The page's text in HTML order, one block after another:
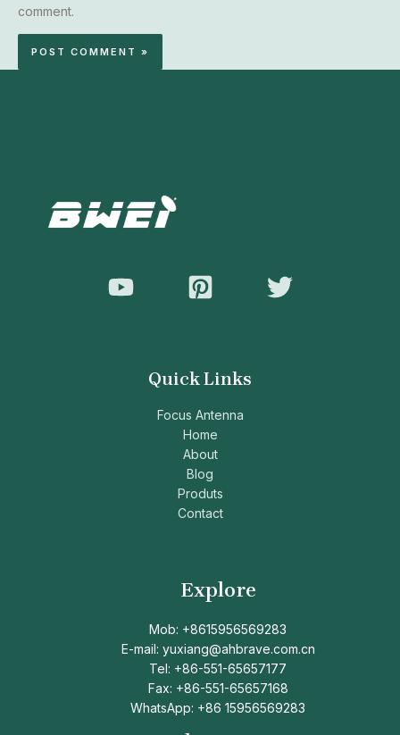
comment.
Quick Links
Focus Antenna
Home
About
Blog
Produts
Contact
Explore
Mob: +8615956569283
E-mail: yuxiang@ahbrave.com.cn
Tel: +86-551-65657177
Fax: +86-551-65657168
WhatsApp: +86 15956569283